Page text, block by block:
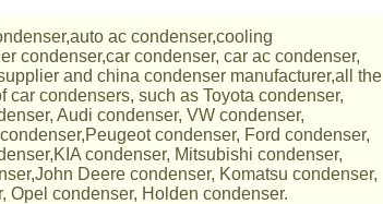
ac condenser,cooling
condenser,car condenser, car ac condenser,
and china condenser manufacturer,all the
condensers, such as Toyota condenser,
Audi condenser, VW condenser,
condenser, Ford condenser,
condenser, Mitsubishi condenser,
Deere condenser, Komatsu condenser,
Opel condenser, Holden condenser.